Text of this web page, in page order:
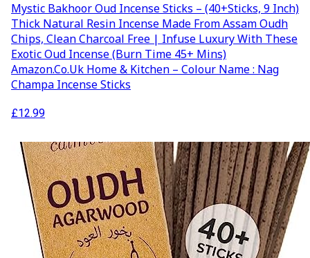
Mystic Bakhoor Oud Incense Sticks – (40+Sticks, 9 Inch)
Thick Natural Resin Incense Made From Assam Oudh
Chips, Clean Charcoal Free | Infuse Luxury With These
Exotic Oud Incense (Burn Time 45+ Mins)
Amazon.co.uk Home & Kitchen – Colour Name : Nag
Champa Incense Sticks
£12.99